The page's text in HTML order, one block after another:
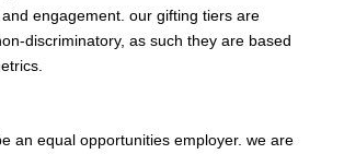
engagement. our gifting tiers are
discriminatory, as such they are based
an equal opportunities employer. we are